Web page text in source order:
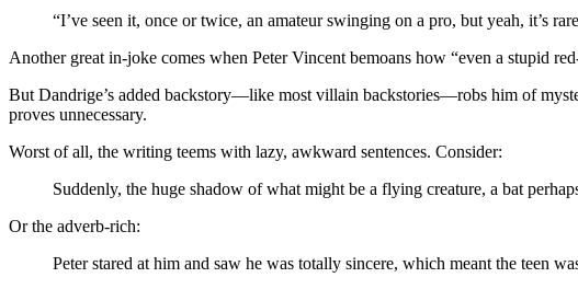
“I’ve seen it, once or twice, an amateur swinging on a pro, but yeah, it’s
Another great in-joke comes when Peter Vincent bemoans how “even a stupid
But Dandrige’s added backstory—like most villain backstories—robs him of
proves unnecessary.
Worst of all, the writing teems with lazy, awkward sentences. Consider:
Suddenly, the huge shadow of what might be a flying creature, a bat
Or the adverb-rich:
Peter stared at him and saw he was totally sincere, which meant the teen